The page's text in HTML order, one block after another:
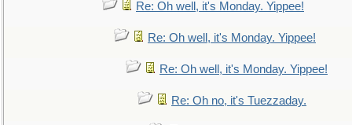
Re: Oh well, it's Monday. Yippee!
Re: Oh well, it's Monday. Yippee!
Re: Oh well, it's Monday. Yippee!
Re: Oh no, it's Tuezzaday.